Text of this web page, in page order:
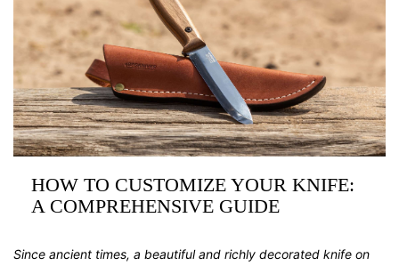
HOW TO CUSTOMIZE YOUR KNIFE:
A COMPREHENSIVE GUIDE
Since ancient times, a beautiful and richly decorated knife on